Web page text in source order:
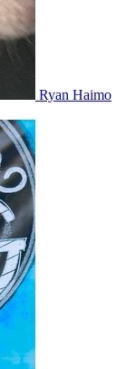
Ryan Haimo